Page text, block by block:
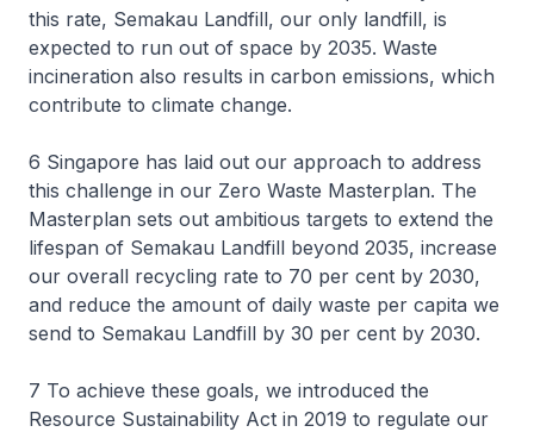
this rate, Semakau Landfill, our only landfill, is
expected to run out of space by 2035. Waste
incineration also results in carbon emissions, which
contribute to climate change.
6 Singapore has laid out our approach to address
this challenge in our Zero Waste Masterplan. The
Masterplan sets out ambitious targets to extend the
lifespan of Semakau Landfill beyond 2035, increase
our overall recycling rate to 70 per cent by 2030,
and reduce the amount of daily waste per capita we
send to Semakau Landfill by 30 per cent by 2030.
7 To achieve these goals, we introduced the
Resource Sustainability Act in 2019 to regulate our